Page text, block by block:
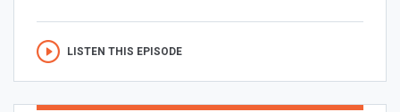
LISTEN THIS EPISODE